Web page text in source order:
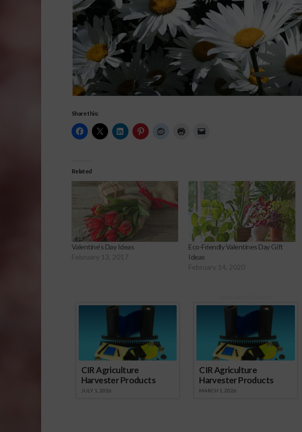
Share this:
Related
Valentine’s Day Ideas
February 13, 2017
Eco-Friendly Valentines Day Gift
Ideas
February 14, 2020
CIR Agriculture
Harvester Products
JULY 1, 2026
CIR Agriculture
Harvester Products
MARCH 1, 2026